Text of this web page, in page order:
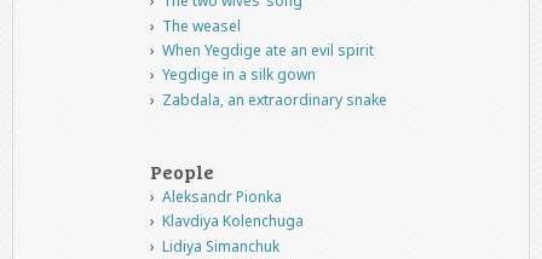
The weasel
When Yegdige ate an evil spirit
Yegdige in a silk gown
Zabdala, an extraordinary snake
People
Aleksandr Pionka
Klavdiya Kolenchuga
Lidiya Simanchuk